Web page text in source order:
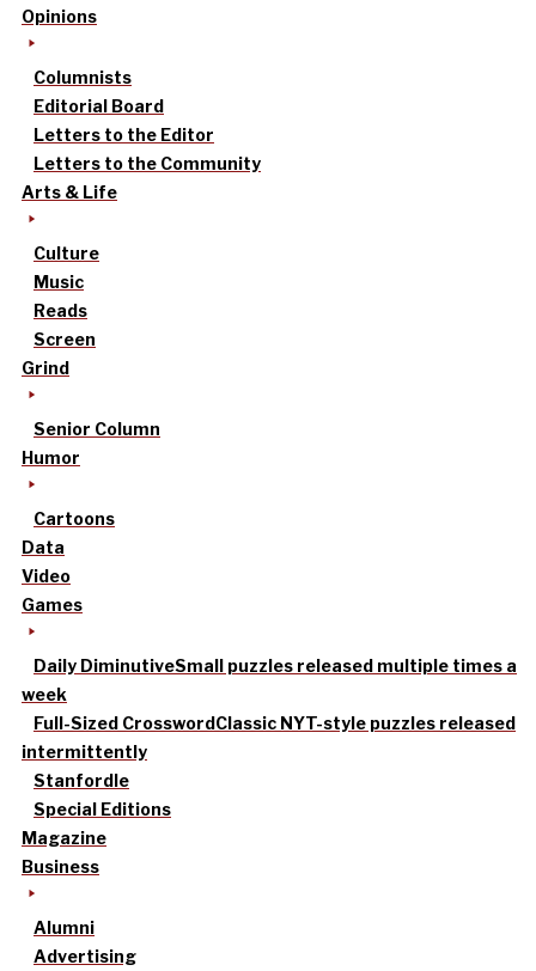
Opinions
Columnists
Editorial Board
Letters to the Editor
Letters to the Community
Arts & Life
Culture
Music
Reads
Screen
Grind
Senior Column
Humor
Cartoons
Data
Video
Games
Daily DiminutiveSmall puzzles released multiple times a
week
Full-Sized CrosswordClassic NYT-style puzzles released
intermittently
Stanfordle
Special Editions
Magazine
Business
Alumni
Advertising